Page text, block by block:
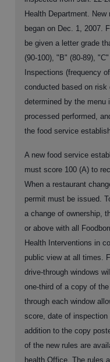
Health Department.
began on Dec. 1, 2007.
be given a letter grade
(90-100), "B" (80-89),
Inspections (frequency
conducted based on
determined by the menu
processed performed,
the food service
A new food service
must score 100 (A) to
When a restaurant
permit must be issued.
a change of ownership,
or above with all
Health Interventions in
public view at all times.
drive-through windows
one-third of a copy of
through each window
score, date of
addition to the copy
of the new rules are
health Office. The rules